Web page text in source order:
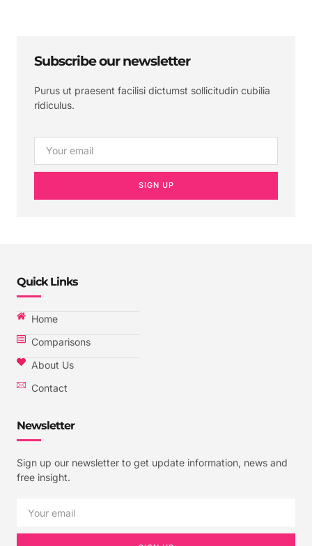
Subscribe our newsletter
Purus ut praesent facilisi dictumst sollicitudin cubilia
ridiculus.
SIGN UP
Quick Links
Home
Comparisons
About Us
Contact
Newsletter
Sign up our newsletter to get update information, news and
free insight.